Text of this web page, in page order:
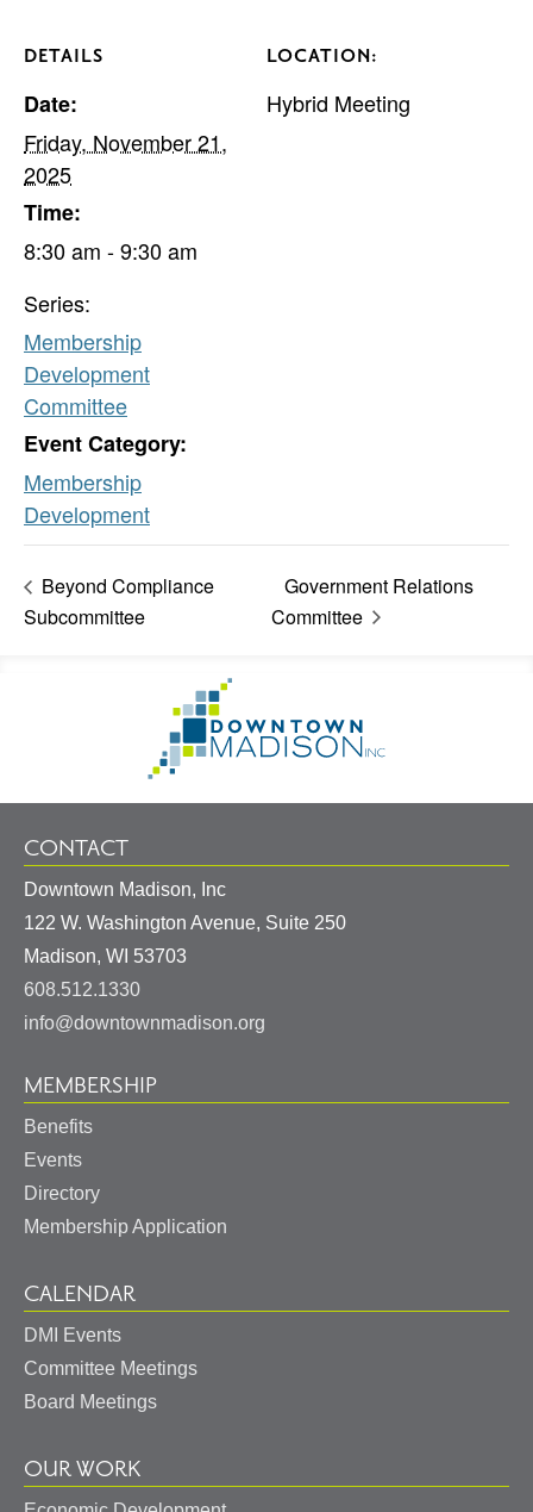
DETAILS
Date:
Friday, November 21,
2025
Time:
8:30 am - 9:30 am
Series:
Membership
Development
Committee
Event Category:
Membership
Development
LOCATION:
Hybrid Meeting
Beyond Compliance
Subcommittee
Government Relations
Committee
Information
Homepage
CONTACT
Downtown Madison, Inc
122 W. Washington Avenue, Suite 250
Madison, WI 53703
608.512.1330
info@downtownmadison.org
MEMBERSHIP
Benefits
Events
Directory
Membership Application
CALENDAR
DMI Events
Committee Meetings
Board Meetings
OUR WORK